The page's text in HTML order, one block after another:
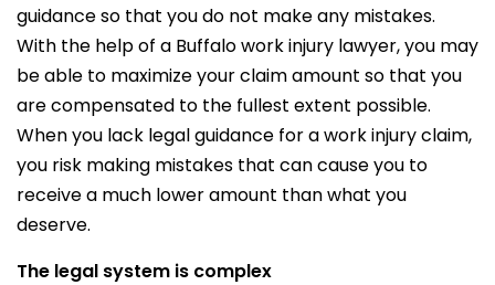
guidance so that you do not make any mistakes.
With the help of a Buffalo work injury lawyer, you may
be able to maximize your claim amount so that you
are compensated to the fullest extent possible.
When you lack legal guidance for a work injury claim,
you risk making mistakes that can cause you to
receive a much lower amount than what you
deserve.
The legal system is complex